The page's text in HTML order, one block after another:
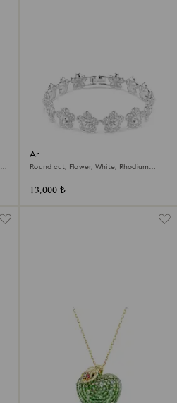
Ariana Grande x Swarovski
bracelet
Round cut, Flower, White, Rhodium
13,000 ₺